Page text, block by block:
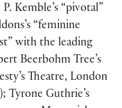
P. Kemble’s “pivotal”
“feminine
with the leading
Beerbohm Tree’s
Theatre, London
); Tyrone Guthrie’s